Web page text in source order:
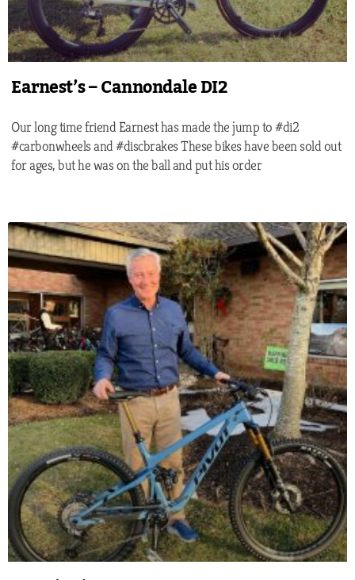
Earnest’s – Cannondale DI2
Our long time friend Earnest has made the jump to #di2
#carbonwheels and #discbrakes These bikes have been sold out
for ages, but he was on the ball and put his order